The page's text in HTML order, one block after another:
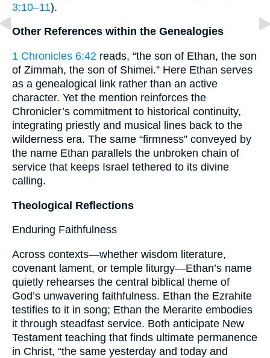
3:10–11).
Other References within the Genealogies
1 Chronicles 6:42 reads, “the son of Ethan, the son
of Zimmah, the son of Shimei.” Here Ethan serves
as a genealogical link rather than an active
character. Yet the mention reinforces the
Chronicler’s commitment to historical continuity,
integrating priestly and musical lines back to the
wilderness era. The same “firmness” conveyed by
the name Ethan parallels the unbroken chain of
service that keeps Israel tethered to its divine
calling.
Theological Reflections
Enduring Faithfulness
Across contexts—whether wisdom literature,
covenant lament, or temple liturgy—Ethan’s name
quietly rehearses the central biblical theme of
God’s unwavering faithfulness. Ethan the Ezrahite
testifies to it in song; Ethan the Merarite embodies
it through steadfast service. Both anticipate New
Testament teaching that finds ultimate permanence
in Christ, “the same yesterday and today and